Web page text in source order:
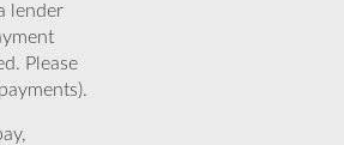
lender
Please